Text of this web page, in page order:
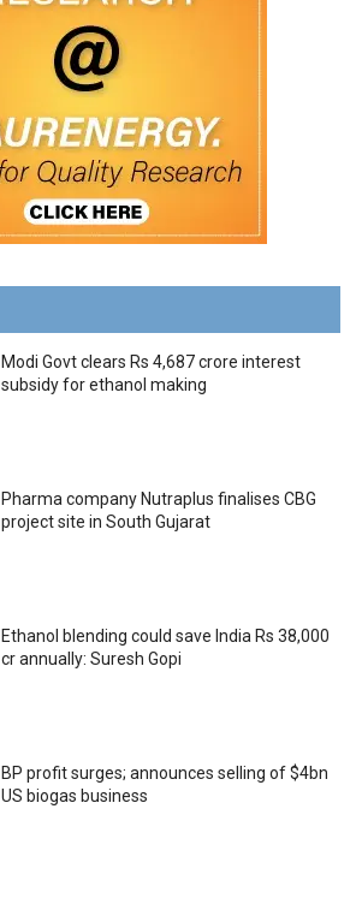
Modi Govt clears Rs 4,687 crore interest
subsidy for ethanol making
Pharma company Nutraplus finalises CBG
project site in South Gujarat
Ethanol blending could save India Rs 38,000
cr annually: Suresh Gopi
BP profit surges; announces selling of $4bn
US biogas business